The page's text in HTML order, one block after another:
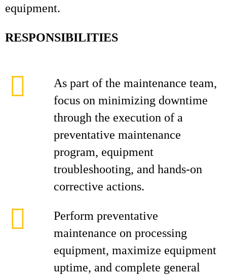
equipment.
RESPONSIBILITIES
As part of the maintenance team,
focus on minimizing downtime
through the execution of a
preventative maintenance
program, equipment
troubleshooting, and hands‑on
corrective actions.
Perform preventative
maintenance on processing
equipment, maximize equipment
uptime, and complete general